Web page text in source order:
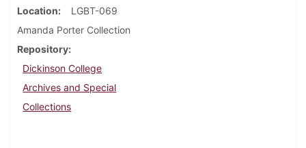
Location
LGBT-069
Amanda Porter Collection
Repository
Dickinson College
Archives and Special
Collections